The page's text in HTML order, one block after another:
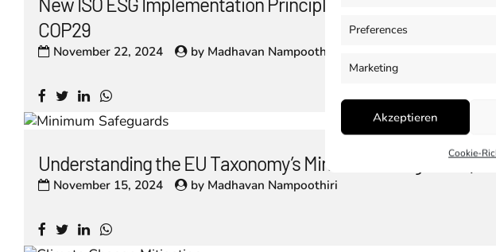
Preferences
Marketing
Akzeptieren
Cookie-
COP29
November 22, 2024 by Madhavan Nampoothiri
Understanding the EU Taxonomy’s Minimum Safeguards
November 15, 2024 by Madhavan Nampoothiri